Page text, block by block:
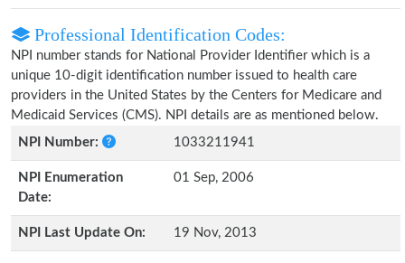
Professional Identification Codes:
NPI number stands for National Provider Identifier which is a
unique 10-digit identification number issued to health care
providers in the United States by the Centers for Medicare and
Medicaid Services (CMS). NPI details are as mentioned below.
NPI Number:
1033211941
NPI Enumeration
Date:
01 Sep, 2006
NPI Last Update On: 19 Nov, 2013